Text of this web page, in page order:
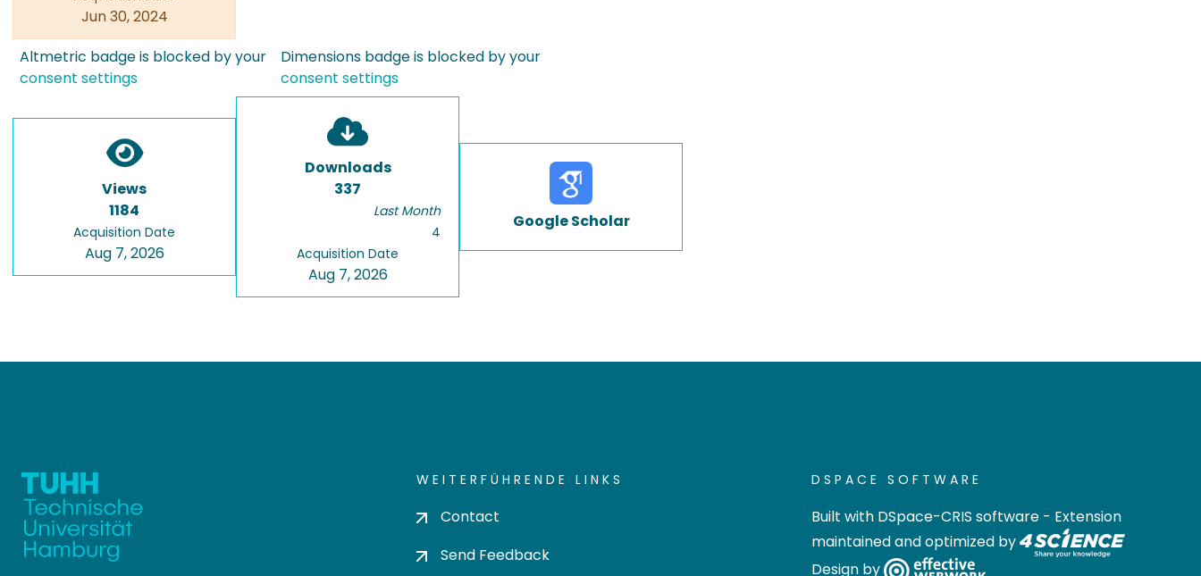
Jun 30, 2024
Altmetric badge is blocked by your
consent settings
Dimensions badge is blocked by your
consent settings
Views
1184
Acquisition Date
Aug 7, 2026
Downloads
337
Last Month
4
Acquisition Date
Aug 7, 2026
Google Scholar
WEITERFÜHRENDE LINKS
Contact
Send Feedback
DSPACE SOFTWARE
Built with DSpace-CRIS software - Extension
maintained and optimized by
Design by